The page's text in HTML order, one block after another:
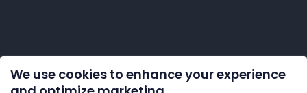
Copyright © 2023-2028 by KERNAL AUTOMATION CO.
We use cookies to enhance your experience